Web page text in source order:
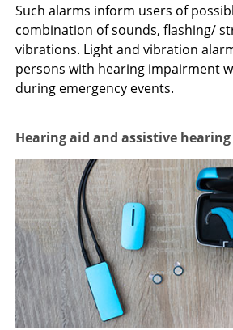
Such alarms inform users of
combination of sounds, flashing/
vibrations. Light and vibration
persons with hearing impairment
during emergency events.
Hearing aid and assistive hearing